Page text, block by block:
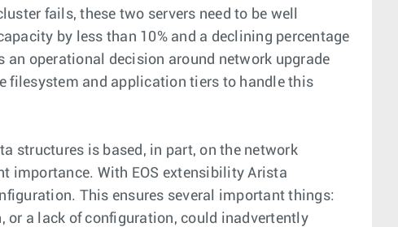
fails, these two servers need to be well
by less than 10% and a declining percentage
an operational decision around network upgrade
filesystem and application tiers to handle this
structures is based, in part, on the network
importance. With EOS extensibility Arista
This ensures several important things:
or a lack of configuration, could inadvertently